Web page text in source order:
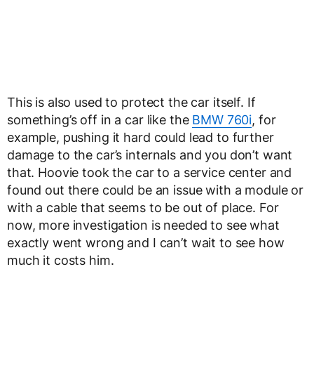
This is also used to protect the car itself. If
something’s off in a car like the BMW 760i, for
example, pushing it hard could lead to further
damage to the car’s internals and you don’t want
that. Hoovie took the car to a service center and
found out there could be an issue with a module or
with a cable that seems to be out of place. For
now, more investigation is needed to see what
exactly went wrong and I can’t wait to see how
much it costs him.